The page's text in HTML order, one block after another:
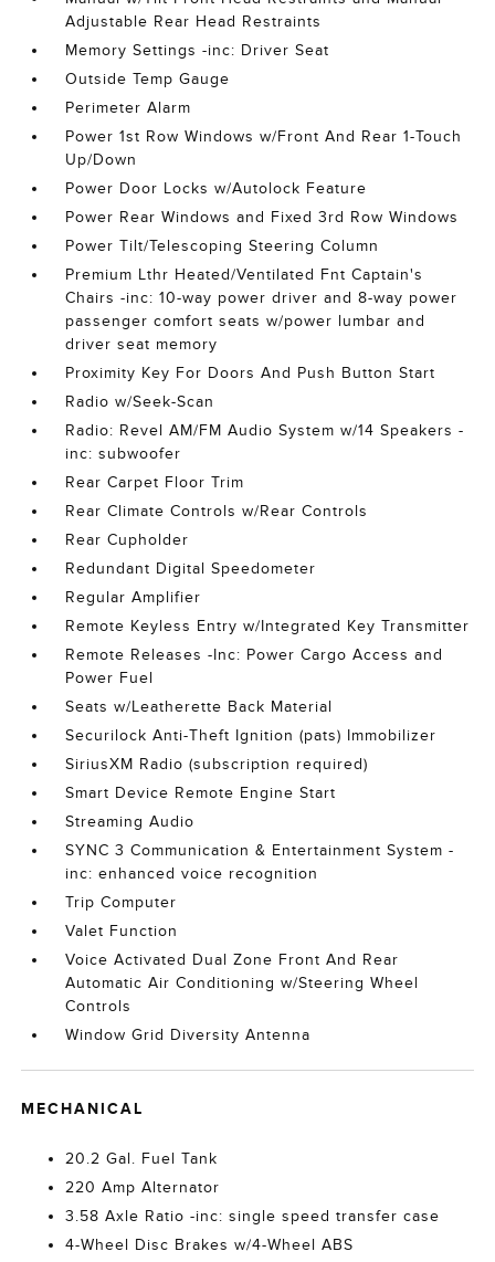
Adjustable Rear Head Restraints
Memory Settings -inc: Driver Seat
Outside Temp Gauge
Perimeter Alarm
Power 1st Row Windows w/Front And Rear 1-Touch
Up/Down
Power Door Locks w/Autolock Feature
Power Rear Windows and Fixed 3rd Row Windows
Power Tilt/Telescoping Steering Column
Premium Lthr Heated/Ventilated Fnt Captain's
Chairs -inc: 10-way power driver and 8-way power
passenger comfort seats w/power lumbar and
driver seat memory
Proximity Key For Doors And Push Button Start
Radio w/Seek-Scan
Radio: Revel AM/FM Audio System w/14 Speakers -
inc: subwoofer
Rear Carpet Floor Trim
Rear Climate Controls w/Rear Controls
Rear Cupholder
Redundant Digital Speedometer
Regular Amplifier
Remote Keyless Entry w/Integrated Key Transmitter
Remote Releases -Inc: Power Cargo Access and
Power Fuel
Seats w/Leatherette Back Material
Securilock Anti-Theft Ignition (pats) Immobilizer
SiriusXM Radio (subscription required)
Smart Device Remote Engine Start
Streaming Audio
SYNC 3 Communication & Entertainment System -
inc: enhanced voice recognition
Trip Computer
Valet Function
Voice Activated Dual Zone Front And Rear
Automatic Air Conditioning w/Steering Wheel
Controls
Window Grid Diversity Antenna
MECHANICAL
20.2 Gal. Fuel Tank
220 Amp Alternator
3.58 Axle Ratio -inc: single speed transfer case
4-Wheel Disc Brakes w/4-Wheel ABS